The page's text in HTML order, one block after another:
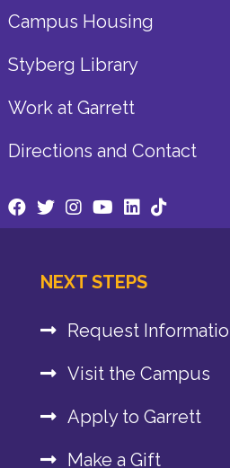
Campus Housing
Styberg Library
Work at Garrett
Directions and Contact
NEXT STEPS
Request
Visit the Campus
Apply to Garrett
Make a Gift